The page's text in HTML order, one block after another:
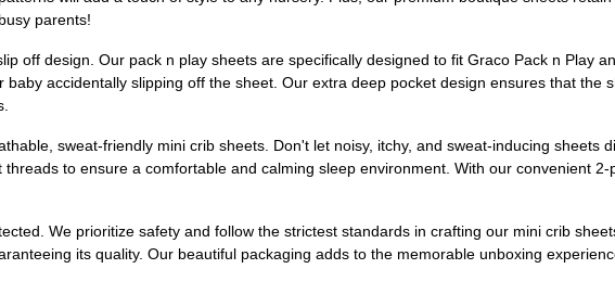
parents!
off design. Our pack n play sheets are specifically designed to fit Graco Pack n Play
accidentally slipping off the sheet. Our extra deep pocket design ensures that the
sweat-friendly mini crib sheets. Don't let noisy, itchy, and sweat-inducing sheets
to ensure a comfortable and calming sleep environment. With our convenient
We prioritize safety and follow the strictest standards in crafting our mini crib
its quality. Our beautiful packaging adds to the memorable unboxing